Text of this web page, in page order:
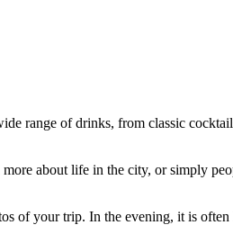
range of drinks, from classic
about life in the city, or simply
of your trip. In the evening, it is